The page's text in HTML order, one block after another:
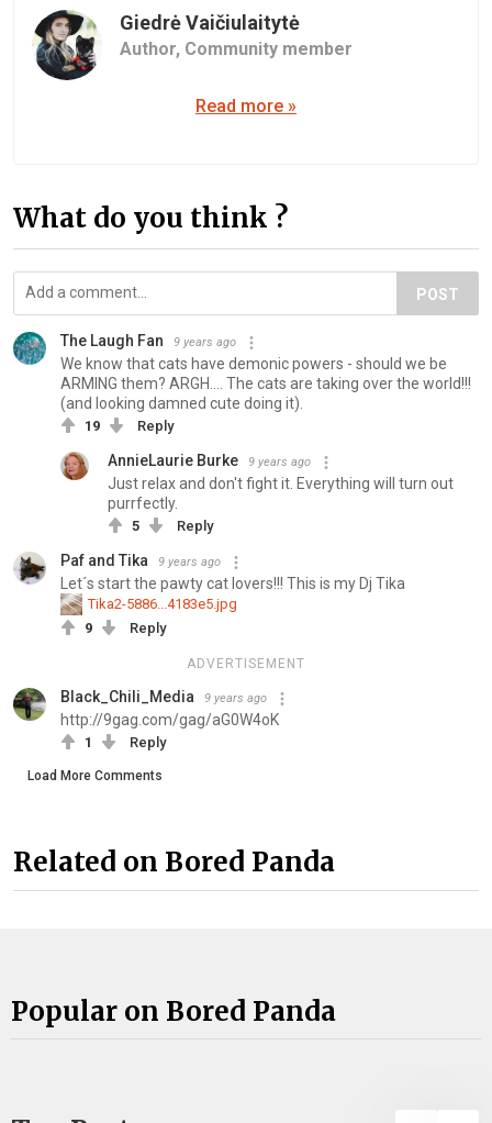
Giedrė Vaičiulaitytė
Author, Community member
Read more »
What do you think ?
POST
The Laugh Fan 9 years ago
We know that cats have demonic powers - should we be
ARMING them? ARGH.... The cats are taking over the world!!!
(and looking damned cute doing it).
19 Reply
AnnieLaurie Burke 9 years ago
Just relax and don't fight it. Everything will turn out
purrfectly.
5 Reply
Paf and Tika 9 years ago
Let´s start the pawty cat lovers!!! This is my Dj Tika
Tika2-5886...4183e5.jpg
9
Reply
ADVERTISEMENT
Black_Chili_Media 9 years ago
http://9gag.com/gag/aG0W4oK
1 Reply
Load More Comments
Related on Bored Panda
Popular on Bored Panda